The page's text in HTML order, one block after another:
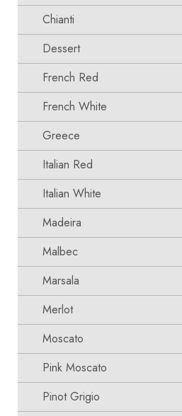
Chianti
Dessert
French Red
French White
Greece
Italian Red
Italian White
Madeira
Malbec
Marsala
Merlot
Moscato
Pink Moscato
Pinot Grigio